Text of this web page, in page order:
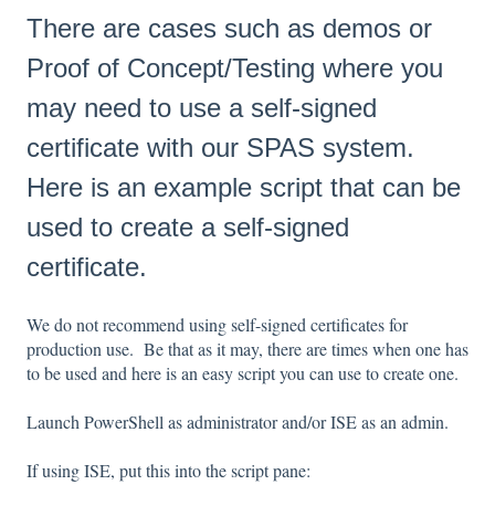
There are cases such as demos or
Proof of Concept/Testing where you
may need to use a self-signed
certificate with our SPAS system.
Here is an example script that can be
used to create a self-signed
certificate.
We do not recommend using self-signed certificates for
production use. Be that as it may, there are times when one has
to be used and here is an easy script you can use to create one.
Launch PowerShell as administrator and/or ISE as an admin.
If using ISE, put this into the script pane: